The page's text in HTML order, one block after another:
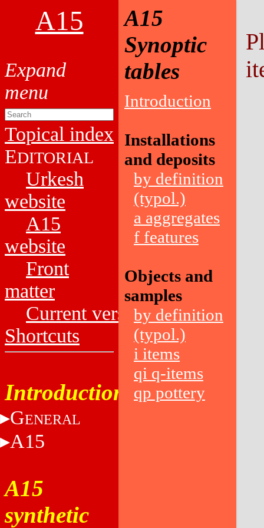
A15
Topical index
EDITORIAL
Urkesh
website
A15
website
Front
matter
Current versions
Shortcuts
Introduction
GENERAL
A15
A15
synthetic
A15
Synoptic
tables
Introduction
Installations
and deposits
by definition
(typol.)
a aggregates
f features
Objects and
samples
by definition
(typol.)
i items
qi q-items
qp pottery